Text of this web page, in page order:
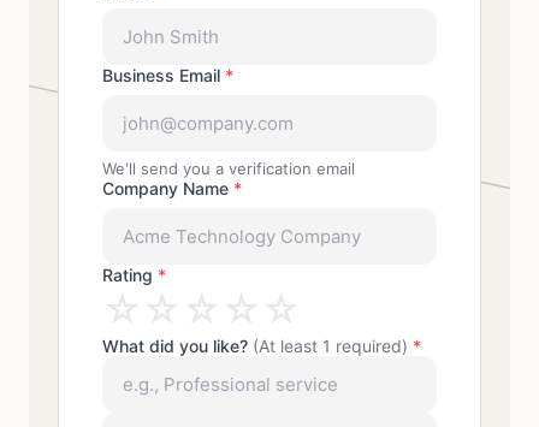
Business Email *
We'll send you a verification email
Company Name *
Rating *
☆☆☆☆☆
What did you like? (At least 1 required) *